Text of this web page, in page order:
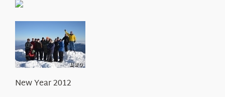
About Us
New Year 2012